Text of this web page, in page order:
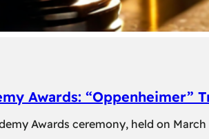
Awards: “Oppenheimer”
Awards ceremony, held on